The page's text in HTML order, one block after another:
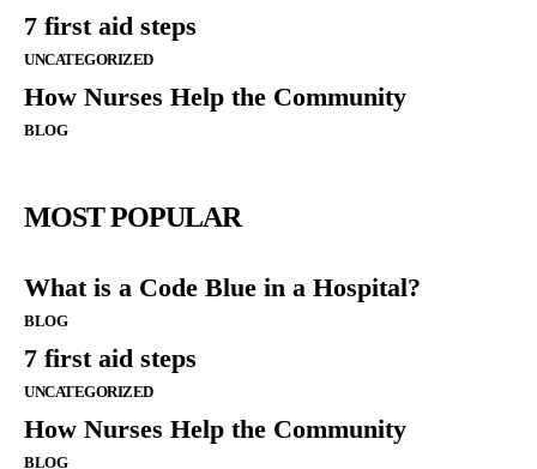
7 first aid steps
UNCATEGORIZED
How Nurses Help the Community
BLOG
MOST POPULAR
What is a Code Blue in a Hospital?
BLOG
7 first aid steps
UNCATEGORIZED
How Nurses Help the Community
BLOG